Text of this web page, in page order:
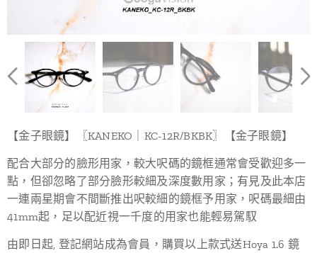
【金子眼鏡】〖KANEKO｜KC-12R/BKBK〗【金子眼鏡】
配合大部分的臉形用家，較大呎碼的鏡框通常會受歡迎多一
點，但卻忽略了部分臉形較細及深度數用家；有見及此本店
一連兩星期會不間斷推出呎較細的鏡框予用家，呎碼最細由
41mm起，足以配近視一千度的用家也能輕易駕馭
由即日起, 登記網站成為會員，購買以上款式送Hoya 1.6 鏡